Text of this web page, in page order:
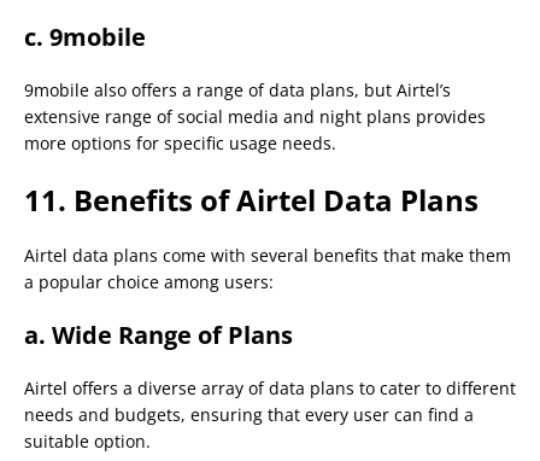
c. 9mobile
9mobile also offers a range of data plans, but Airtel’s
extensive range of social media and night plans provides
more options for specific usage needs.
11. Benefits of Airtel Data Plans
Airtel data plans come with several benefits that make them
a popular choice among users:
a. Wide Range of Plans
Airtel offers a diverse array of data plans to cater to different
needs and budgets, ensuring that every user can find a
suitable option.